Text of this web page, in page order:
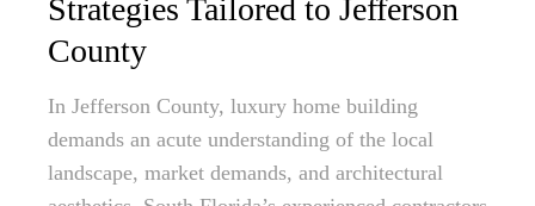
Strategies Tailored to Jefferson
County
In Jefferson County, luxury home building
demands an acute understanding of the local
landscape, market demands, and architectural